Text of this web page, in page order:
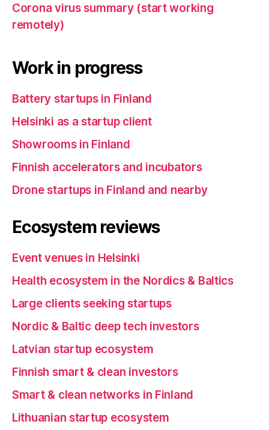
Corona virus summary (start working
remotely)
Work in progress
Battery startups in Finland
Helsinki as a startup client
Showrooms in Finland
Finnish accelerators and incubators
Drone startups in Finland and nearby
Ecosystem reviews
Event venues in Helsinki
Health ecosystem in the Nordics & Baltics
Large clients seeking startups
Nordic & Baltic deep tech investors
Latvian startup ecosystem
Finnish smart & clean investors
Smart & clean networks in Finland
Lithuanian startup ecosystem